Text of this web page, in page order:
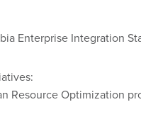
Enterprise Integration
Resource Optimization